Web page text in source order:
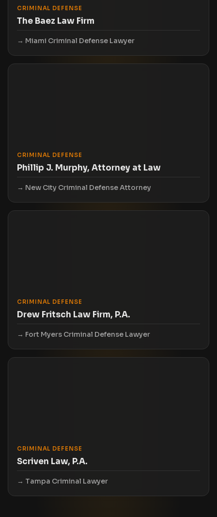
CRIMINAL DEFENSE
The Baez Law Firm
Miami Criminal Defense Lawyer
CRIMINAL DEFENSE
Phillip J. Murphy, Attorney at Law
New City Criminal Defense Attorney
CRIMINAL DEFENSE
Drew Fritsch Law Firm, P.A.
Fort Myers Criminal Defense Lawyer
CRIMINAL DEFENSE
Scriven Law, P.A.
Tampa Criminal Lawyer